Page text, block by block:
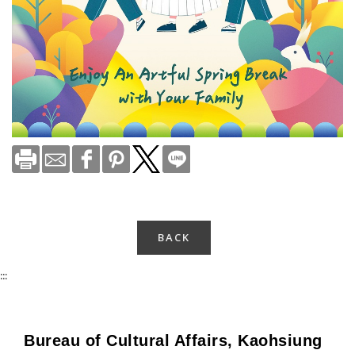
BACK
:::
Bureau of Cultural Affairs, Kaohsiung